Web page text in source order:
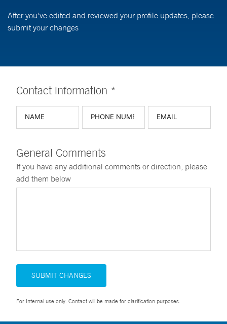
After you've edited and reviewed your profile updates, please
submit your changes
Contact information *
General Comments
If you have any additional comments or direction, please
add them below
SUBMIT CHANGES
For Internal use only. Contact will be made for clarification purposes.